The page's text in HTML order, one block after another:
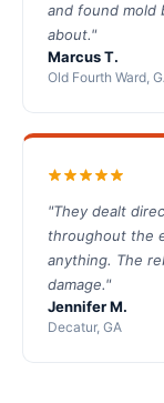
and found mold
about."
Marcus T.
Old Fourth Ward,
"They dealt
throughout the
anything. The
damage."
Jennifer M.
Decatur, GA